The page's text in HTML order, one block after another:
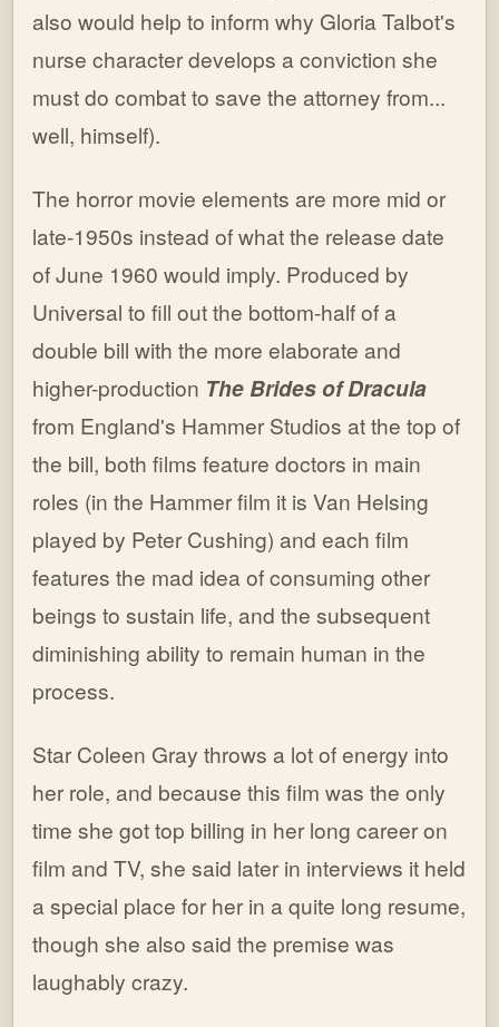
also would help to inform why Gloria Talbot's
nurse character develops a conviction she
must do combat to save the attorney from...
well, himself).
The horror movie elements are more mid or
late-1950s instead of what the release date
of June 1960 would imply. Produced by
Universal to fill out the bottom-half of a
double bill with the more elaborate and
higher-production The Brides of Dracula
from England's Hammer Studios at the top of
the bill, both films feature doctors in main
roles (in the Hammer film it is Van Helsing
played by Peter Cushing) and each film
features the mad idea of consuming other
beings to sustain life, and the subsequent
diminishing ability to remain human in the
process.
Star Coleen Gray throws a lot of energy into
her role, and because this film was the only
time she got top billing in her long career on
film and TV, she said later in interviews it held
a special place for her in a quite long resume,
though she also said the premise was
laughably crazy.